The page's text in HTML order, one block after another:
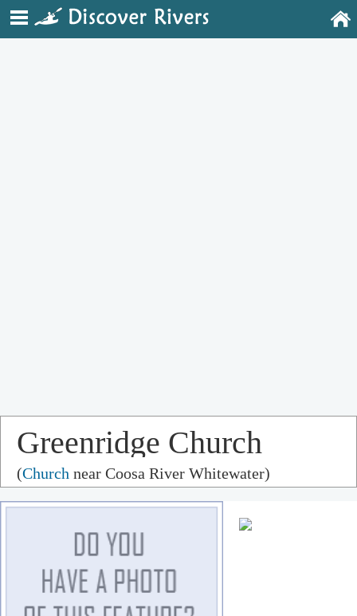
Greenridge Church
(Church near Coosa River Whitewater)